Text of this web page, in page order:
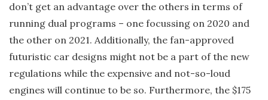
don’t get an advantage over the others in terms of
running dual programs – one focussing on 2020 and
the other on 2021. Additionally, the fan-approved
futuristic car designs might not be a part of the new
regulations while the expensive and not-so-loud
engines will continue to be so. Furthermore, the $175